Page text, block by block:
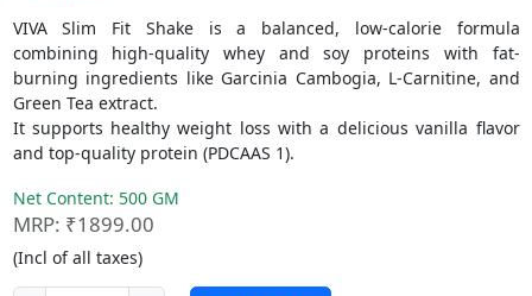
VIVA Slim Fit Shake is a balanced, low-calorie formula
combining high-quality whey and soy proteins with fat-
burning ingredients like Garcinia Cambogia, L-Carnitine, and
Green Tea extract.
It supports healthy weight loss with a delicious vanilla flavor
and top-quality protein (PDCAAS 1).
Net Content: 500 GM
MRP: ₹1899.00
(Incl of all taxes)